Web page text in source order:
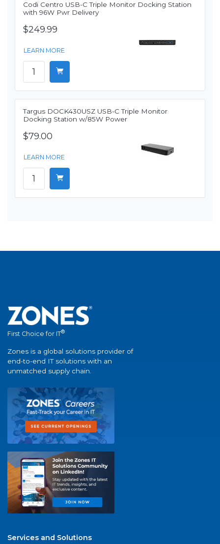
Codi Centro USB-C Triple Monitor Docking Station
with 96W Pwr Delivery
$249.99
LEARN MORE
Targus DOCK430USZ USB-C Triple Monitor
Docking Station w/85W Power
$79.00
LEARN MORE
First Choice for IT®
Zones is a global solutions provider of
end-to-end IT solutions with an
unmatched supply chain.
Services and Solutions